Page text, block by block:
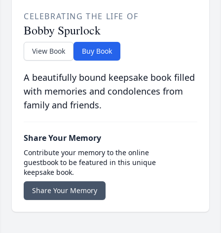
CELEBRATING THE LIFE OF
Bobby Spurlock
View Book Buy Book
A beautifully bound keepsake book filled
with memories and condolences from
family and friends.
Share Your Memory
Contribute your memory to the online
guestbook to be featured in this unique
keepsake book.
Share Your Memory